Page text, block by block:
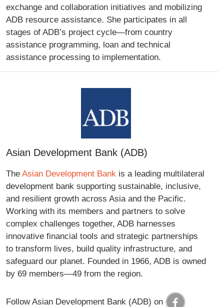
exchange and collaboration initiatives and mobilizing
ADB resource assistance. She participates in all
stages of ADB’s project cycle—from country
assistance programming, loan and technical
assistance processing to implementation.
Asian Development Bank (ADB)
The Asian Development Bank is a leading multilateral
development bank supporting sustainable, inclusive,
and resilient growth across Asia and the Pacific.
Working with its members and partners to solve
complex challenges together, ADB harnesses
innovative financial tools and strategic partnerships
to transform lives, build quality infrastructure, and
safeguard our planet. Founded in 1966, ADB is owned
by 69 members—49 from the region.
Follow Asian Development Bank (ADB) on